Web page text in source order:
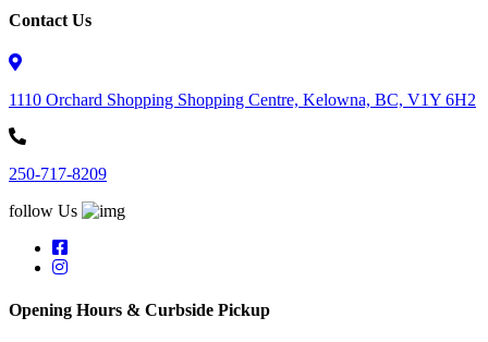
Contact Us
1110 Orchard Shopping Shopping Centre, Kelowna, BC, V1Y 6H2
250-717-8209
follow Us
Opening Hours & Curbside Pickup